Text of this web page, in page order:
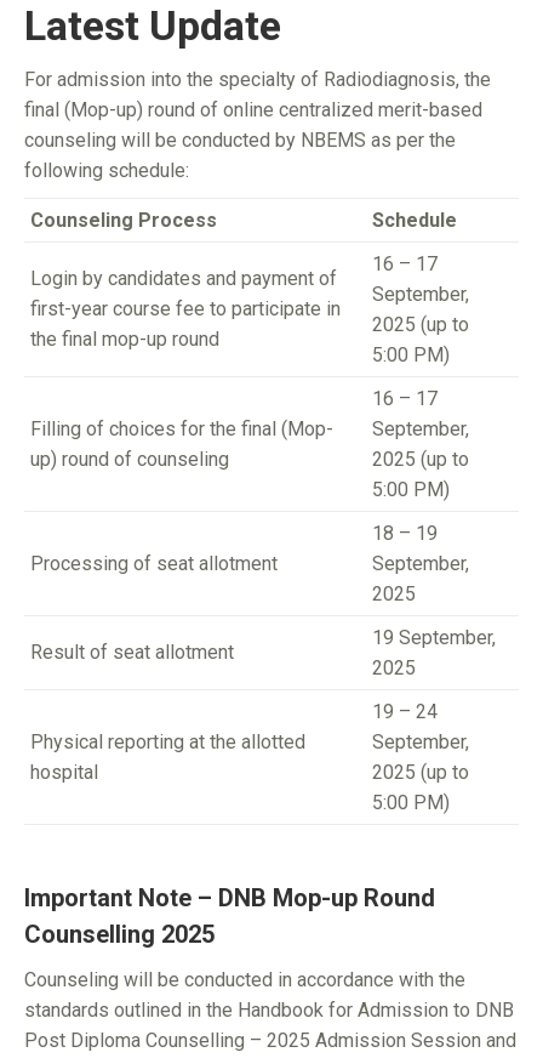
Latest Update
For admission into the specialty of Radiodiagnosis, the
final (Mop-up) round of online centralized merit-based
counseling will be conducted by NBEMS as per the
following schedule:
Counseling Process Schedule
Login by candidates and payment of
first-year course fee to participate in
the final mop-up round
16 – 17
September,
2025 (up to
5:00 PM)
Filling of choices for the final (Mop-
up) round of counseling
16 – 17
September,
2025 (up to
5:00 PM)
Processing of seat allotment
18 – 19
September,
2025
Result of seat allotment
19 September,
2025
Physical reporting at the allotted
hospital
19 – 24
September,
2025 (up to
5:00 PM)
Important Note – DNB Mop-up Round
Counselling 2025
Counseling will be conducted in accordance with the
standards outlined in the Handbook for Admission to DNB
Post Diploma Counselling – 2025 Admission Session and